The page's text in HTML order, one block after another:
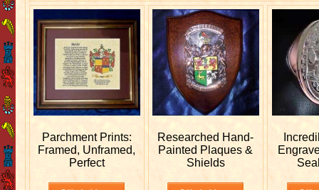
Parchment Prints:
Framed, Unframed,
Perfect
Researched Hand-
Painted Plaques &
Shields